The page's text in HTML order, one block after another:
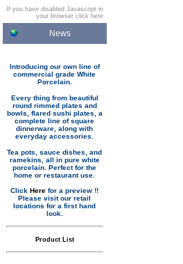
If you have disabled Javascript in
your browser click here
News
Introducing our own line of
commercial grade White
Porcelain.
Every thing from beautiful
round rimmed plates and
bowls, flared sushi plates, a
complete line of square
dinnerware, along with
everyday accessories.
Tea pots, sauce dishes, and
ramekins, all in pure white
porcelain. Perfect for the
home or restaurant use.
Click Here for a preview !!
Please visit our retail
locations for a first hand
look.
Product List